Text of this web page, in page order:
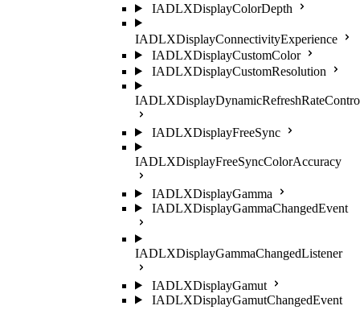
IADLXDisplayColorDepth
IADLXDisplayConnectivityExperience
IADLXDisplayCustomColor
IADLXDisplayCustomResolution
IADLXDisplayFreeSync
IADLXDisplayFreeSyncColorAccuracy
IADLXDisplayGamma
IADLXDisplayGammaChangedEvent
IADLXDisplayGammaChangedListener
IADLXDisplayGamut
IADLXDisplayGamutChangedEvent